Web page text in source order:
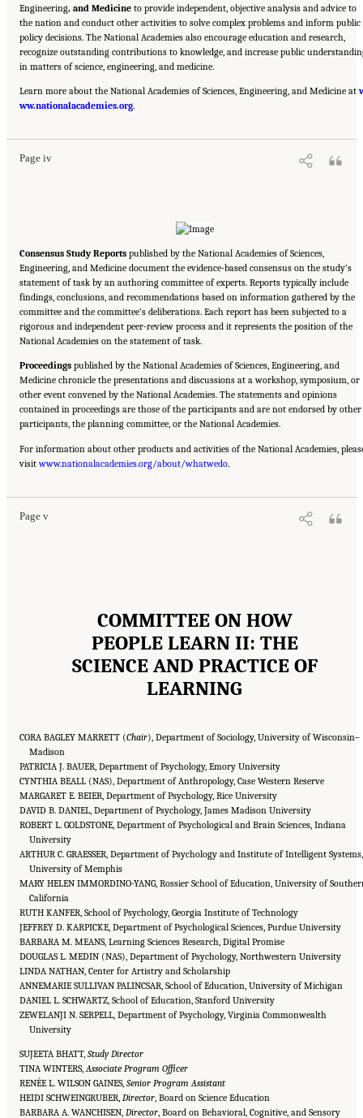
Engineering, and Medicine to provide independent, objective analysis and advice to
the nation and conduct other activities to solve complex problems and inform public
policy decisions. The National Academies also encourage education and research,
recognize outstanding contributions to knowledge, and increase public
in matters of science, engineering, and medicine.
Learn more about the National Academies of Sciences, Engineering, and Medicine at
ww.nationalacademies.org.
Page iv
Suggested Citation:"Front Matter." National Academies of Sciences, Engineering, and
Medicine. 2018.How People Learn II: Learners, Contexts, and Cultures
DC: The National Academies Press. doi: 10.17226/24783.
Consensus Study Reports published by the National Academies of Sciences,
Engineering, and Medicine document the evidence-based consensus on the study’s
statement of task by an authoring committee of experts. Reports typically include
findings, conclusions, and recommendations based on information gathered by the
committee and the committee’s deliberations. Each report has been subjected to a
rigorous and independent peer-review process and it represents the position of the
National Academies on the statement of task.
Proceedings published by the National Academies of Sciences, Engineering, and
Medicine chronicle the presentations and discussions at a workshop, symposium, or
other event convened by the National Academies. The statements and opinions
contained in proceedings are those of the participants and are not endorsed by other
participants, the planning committee, or the National Academies.
For information about other products and activities of the National Academies,
visitwww.nationalacademies.org/about/whatwedo.
Page v
Suggested Citation: "Front Matter." National Academies of Sciences, Engineering, and
Medicine. 2018.How People Learn II: Learners, Contexts, and Cultures
DC: The National Academies Press. doi: 10.17226/24783.
COMMITTEE ON HOW
PEOPLE LEARN II: THE
SCIENCE AND PRACTICE OF
LEARNING
CORA BAGLEY MARRETT (Chair), Department of Sociology, University of Wisconsin–
Madison
PATRICIA J. BAUER, Department of Psychology, Emory University
CYNTHIA BEALL (NAS), Department of Anthropology, Case Western Reserve
MARGARET E. BEIER, Department of Psychology, Rice University
DAVID B. DANIEL, Department of Psychology, James Madison University
ROBERT L. GOLDSTONE, Department of Psychological and Brain Sciences, Indiana
University
ARTHUR C. GRAESSER, Department of Psychology and Institute of Intelligent Systems,
University of Memphis
MARY HELEN IMMORDINO-YANG, Rossier School of Education, University of
California
RUTH KANFER, School of Psychology, Georgia Institute of Technology
JEFFREY D. KARPICKE, Department of Psychological Sciences, Purdue University
BARBARA M. MEANS, Learning Sciences Research, Digital Promise
DOUGLAS L. MEDIN (NAS), Department of Psychology, Northwestern University
LINDA NATHAN, Center for Artistry and Scholarship
ANNEMARIE SULLIVAN PALINCSAR, School of Education, University of Michigan
DANIEL L. SCHWARTZ, School of Education, Stanford University
ZEWELANJI N. SERPELL, Department of Psychology, Virginia Commonwealth
University
SUJEETA BHATT, Study Director
TINA WINTERS,Associate Program Officer
RENÉE L. WILSON GAINES, Senior Program Assistant
HEIDI SCHWEINGRUBER, Director, Board on Science Education
BARBARA A. WANCHISEN, Director, Board on Behavioral, Cognitive, and Sensory